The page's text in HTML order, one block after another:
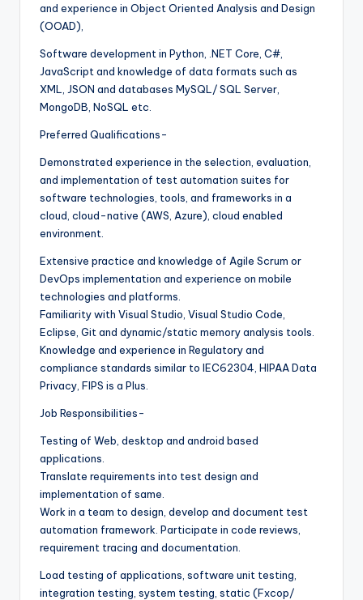
and experience in Object Oriented Analysis and Design
(OOAD),
Software development in Python, .NET Core, C#,
JavaScript and knowledge of data formats such as
XML, JSON and databases MySQL/ SQL Server,
MongoDB, NoSQL etc.
Preferred Qualifications-
Demonstrated experience in the selection, evaluation,
and implementation of test automation suites for
software technologies, tools, and frameworks in a
cloud, cloud-native (AWS, Azure), cloud enabled
environment.
Extensive practice and knowledge of Agile Scrum or
DevOps implementation and experience on mobile
technologies and platforms.
Familiarity with Visual Studio, Visual Studio Code,
Eclipse, Git and dynamic/static memory analysis tools.
Knowledge and experience in Regulatory and
compliance standards similar to IEC62304, HIPAA Data
Privacy, FIPS is a Plus.
Job Responsibilities-
Testing of Web, desktop and android based
applications.
Translate requirements into test design and
implementation of same.
Work in a team to design, develop and document test
automation framework. Participate in code reviews,
requirement tracing and documentation.
Load testing of applications, software unit testing,
integration testing, system testing, static (Fxcop/